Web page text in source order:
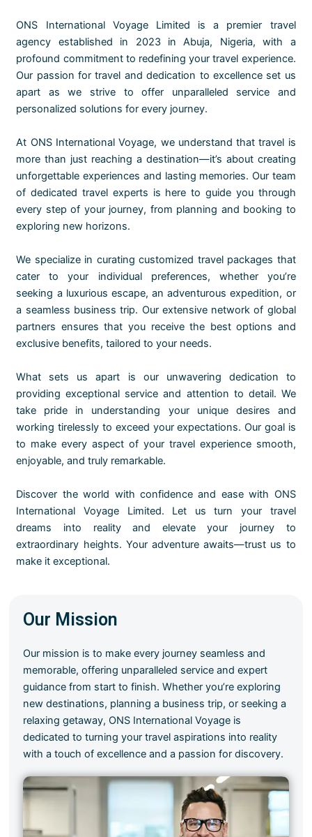
ONS International Voyage Limited is a premier travel
agency established in 2023 in Abuja, Nigeria, with a
profound commitment to redefining your travel experience.
Our passion for travel and dedication to excellence set us
apart as we strive to offer unparalleled service and
personalized solutions for every journey.
At ONS International Voyage, we understand that travel is
more than just reaching a destination—it’s about creating
unforgettable experiences and lasting memories. Our team
of dedicated travel experts is here to guide you through
every step of your journey, from planning and booking to
exploring new horizons.
We specialize in curating customized travel packages that
cater to your individual preferences, whether you’re
seeking a luxurious escape, an adventurous expedition, or
a seamless business trip. Our extensive network of global
partners ensures that you receive the best options and
exclusive benefits, tailored to your needs.
What sets us apart is our unwavering dedication to
providing exceptional service and attention to detail. We
take pride in understanding your unique desires and
working tirelessly to exceed your expectations. Our goal is
to make every aspect of your travel experience smooth,
enjoyable, and truly remarkable.
Discover the world with confidence and ease with ONS
International Voyage Limited. Let us turn your travel
dreams into reality and elevate your journey to
extraordinary heights. Your adventure awaits—trust us to
make it exceptional.
Our Mission
Our mission is to make every journey seamless and
memorable, offering unparalleled service and expert
guidance from start to finish. Whether you’re exploring
new destinations, planning a business trip, or seeking a
relaxing getaway, ONS International Voyage is
dedicated to turning your travel aspirations into reality
with a touch of excellence and a passion for discovery.